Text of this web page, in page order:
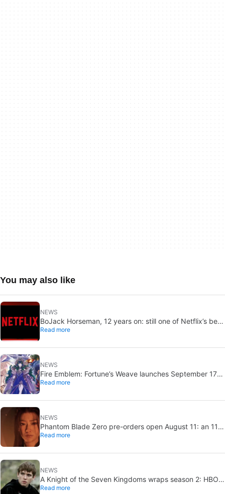
You may also like
NEWS
BoJack Horseman, 12 years on: still one of Netflix’s best
shows
Read more
NEWS
Fire Emblem: Fortune’s Weave launches September 17
on Switch 2
Read more
NEWS
Phantom Blade Zero pre-orders open August 11: an 11-
minute trailer drops too
Read more
NEWS
A Knight of the Seven Kingdoms wraps season 2: HBO
eyes 2027 return
Read more